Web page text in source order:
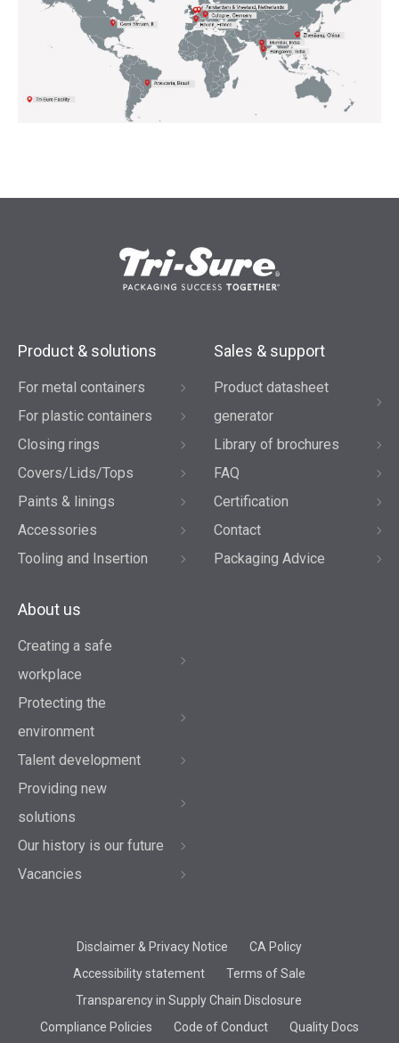
Product & solutions
For metal containers
For plastic containers
Closing rings
Covers/Lids/Tops
Paints & linings
Accessories
Tooling and Insertion
Sales & support
Product datasheet
generator
Library of brochures
FAQ
Certification
Contact
Packaging Advice
About us
Creating a safe
workplace
Protecting the
environment
Talent development
Providing new
solutions
Our history is our future
Vacancies
Disclaimer & Privacy Notice
CA Policy
Accessibility statement
Terms of Sale
Transparency in Supply Chain Disclosure
Compliance Policies
Code of Conduct Quality Docs